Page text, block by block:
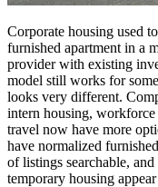
Corporate housing used
furnished apartment in a
provider with existing
model still works for
looks very different.
intern housing, workforce
travel now have more
have normalized
of listings searchable,
temporary housing